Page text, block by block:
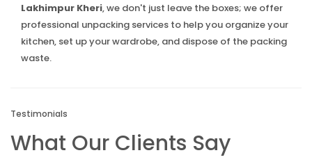
Lakhimpur Kheri, we don't just leave the boxes; we offer
professional unpacking services to help you organize your
kitchen, set up your wardrobe, and dispose of the packing
waste.
Testimonials
What Our Clients Say